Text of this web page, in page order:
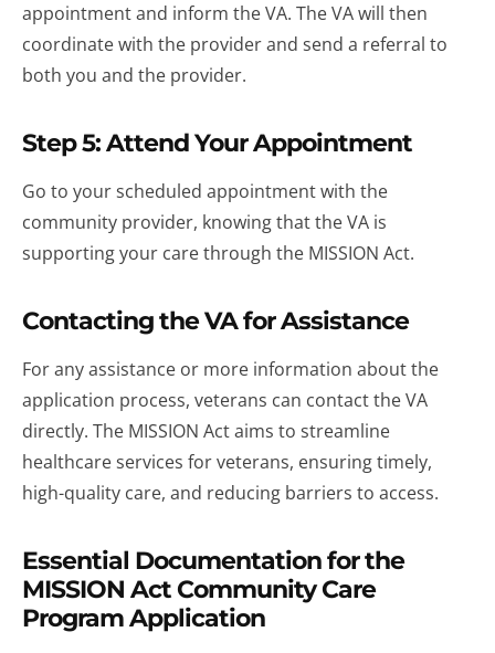
appointment and inform the VA. The VA will then
coordinate with the provider and send a referral to
both you and the provider.
Step 5: Attend Your Appointment
Go to your scheduled appointment with the
community provider, knowing that the VA is
supporting your care through the MISSION Act.
Contacting the VA for Assistance
For any assistance or more information about the
application process, veterans can contact the VA
directly. The MISSION Act aims to streamline
healthcare services for veterans, ensuring timely,
high-quality care, and reducing barriers to access.
Essential Documentation for the
MISSION Act Community Care
Program Application